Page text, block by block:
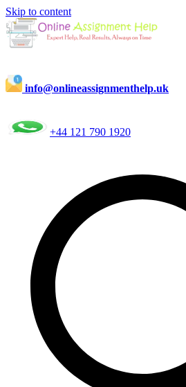
Skip to content
info@onlineassignmenthelp.uk
+44 121 790 1920